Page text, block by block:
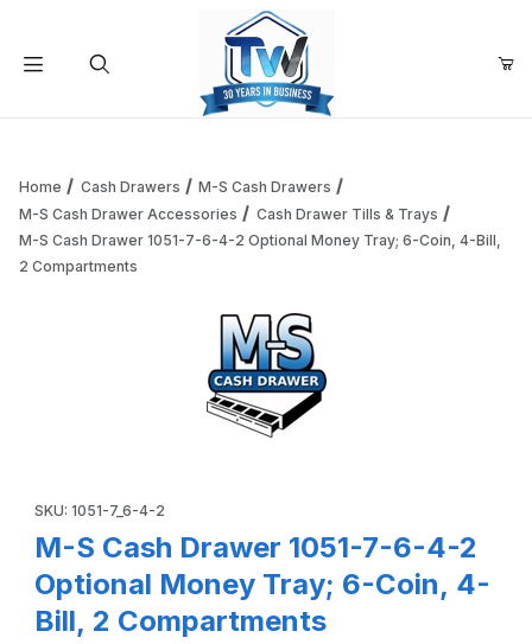
Add items to get started
Continue Shopping
Home Cash Drawers
M-S Cash Drawers
M-S Cash Drawer Accessories
Cash Drawer Tills & Trays
M-S Cash Drawer 1051-7-6-4-2 Optional Money Tray; 6-Coin, 4-Bill,
2 Compartments
SKU: 1051-7_6-4-2
M-S Cash Drawer 1051-7-6-4-2
Optional Money Tray; 6-Coin, 4-
Bill, 2 Compartments